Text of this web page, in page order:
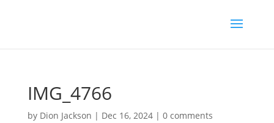
IMG_4766
by Dion Jackson | Dec 16, 2024| 0 comments